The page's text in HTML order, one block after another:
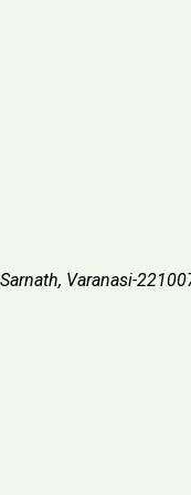
Varanasi-